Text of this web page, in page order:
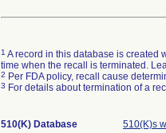
1 A record in this database is created
time when the recall is terminated.
2 Per FDA policy, recall cause
3 For details about termination of a
510(K) Database 510(K)s